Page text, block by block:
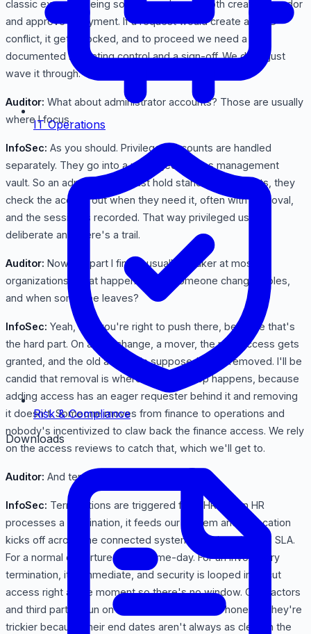
classic example being someone who can both create a vendor
and approve a payment. If a request would create an SoD
conflict, it gets blocked, and to proceed we need a
documented mitigating control and a sign-off. We don't just
wave it through.
Auditor: What about administrator accounts? Those are usually
where I focus.
InfoSec: As you should. Privileged accounts are handled
separately. They go into a privileged access management
vault. So an admin doesn't just hold standing god-rights, they
check the access out when they need it, often with approval,
and the session is recorded. That way privileged use is
deliberate and there's a trail.
Auditor: Now the part I find is usually weaker at most
organizations. What happens when someone changes roles,
and when someone leaves?
InfoSec: Yeah, and you're right to push there, because that's
the hard part. On a role change, a mover, the new access gets
granted, and the old access is supposed to be removed. I'll be
candid that removal is where access creep happens, because
adding access has an eager requester behind it and removing
it doesn't. Someone moves from finance to operations and
nobody's incentivized to claw back the finance access. We rely
on the access reviews to catch that, which we'll get to.
Auditor: And terminations?
InfoSec: Terminations are triggered from HR. When HR
processes a termination, it feeds our system and revocation
kicks off across the connected systems within a defined SLA.
For a normal departure that's same-day. For an involuntary
termination, it's immediate, and security is looped in to cut
access right at the moment so there's no window. Contractors
and third parties run on the same idea, though honestly they're
trickier because their end dates aren't always as clean in the
IT Operations
Risk & Compliance
Downloads